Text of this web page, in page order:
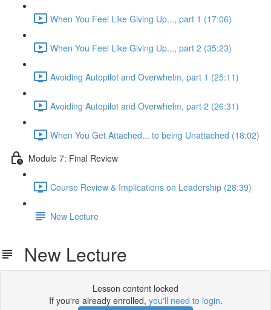
When You Feel Like Giving Up..., part 1 (17:06)
When You Feel Like Giving Up..., part 2 (35:23)
Avoiding Autopilot and Overwhelm, part 1 (25:11)
Avoiding Autopilot and Overwhelm, part 2 (26:31)
When You Get Attached... to being Unattached (18:02)
Module 7: Final Review
Course Review & Implications on Leadership (28:39)
New Lecture
New Lecture
Lesson content locked
If you're already enrolled, you'll need to login.